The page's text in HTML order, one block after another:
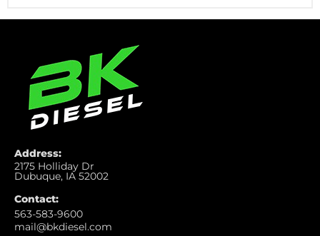
Address:
2175 Holliday Dr
Dubuque, IA 52002
Contact:
563-583-9600
mail@bkdiesel.com